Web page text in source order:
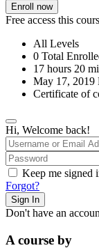
Enroll now
Free access this
All Levels
0 Total
17 hours 20
May 17, 2019
Certificate of
Hi, Welcome back!
Keep me signed
Forgot?
Sign In
Don't have an
A course by